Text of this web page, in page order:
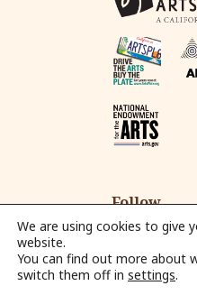
Follow
Fac
eb
Ins
tag
Yo
ut
© 2026 Alliance for
We are using cookies to give
website.
You can find out more about
switch them off in settings.